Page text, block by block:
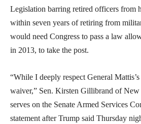
Legislation barring retired officers from
within seven years of retiring from
would need Congress to pass a law
in 2013, to take the post.
“While I deeply respect General
waiver,” Sen. Kirsten Gillibrand of
serves on the Senate Armed Services
statement after Trump said Thursday